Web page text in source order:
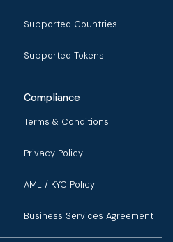
Supported Countries
Supported Tokens
Compliance
Terms & Conditions
Privacy Policy
AML / KYC Policy
Business Services Agreement